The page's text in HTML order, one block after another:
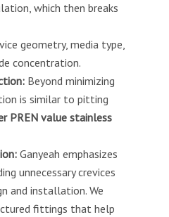
which then breaks
geometry, media type,
concentration.
Beyond minimizing
is similar to pitting
PREN value stainless
Ganyeah emphasizes
unnecessary crevices
and installation. We
fittings that help